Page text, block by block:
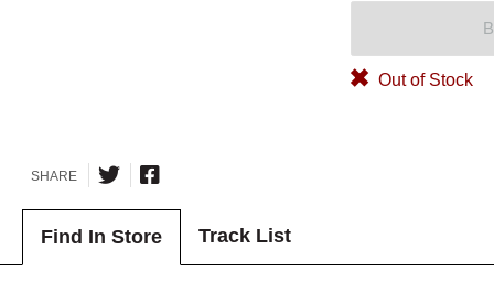
Out of Stock
SHARE
Find In Store Track List